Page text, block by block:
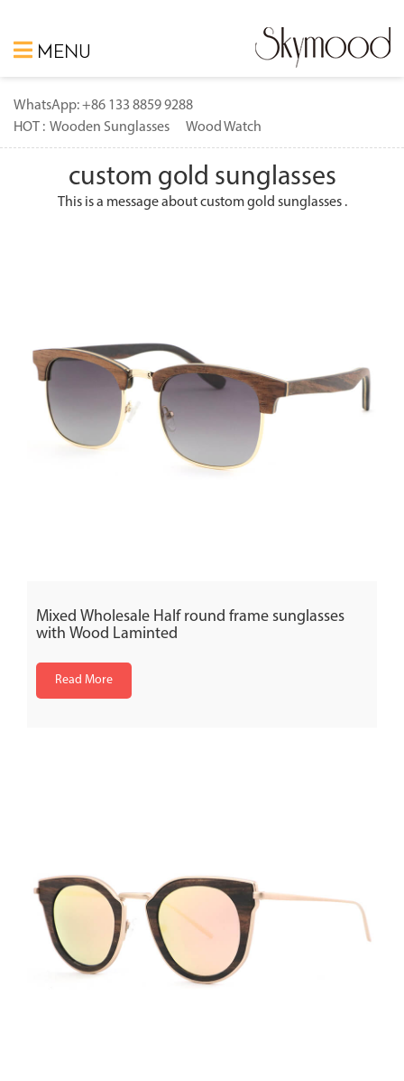
MENU
WhatsApp: +86 133 8859 9288
HOT : Wooden Sunglasses Wood Watch
custom gold sunglasses
This is a message about custom gold sunglasses .
Mixed Wholesale Half round frame sunglasses
with Wood Laminted
Read More